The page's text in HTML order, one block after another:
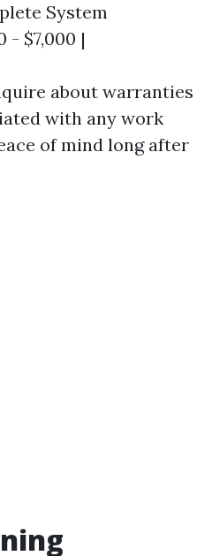
System
- $7,000 |
about warranties
with any work
of mind long after